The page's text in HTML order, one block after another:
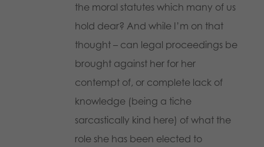
the moral statutes which many of us
hold dear? And while I’m on that
thought – can legal proceedings be
brought against her for her
contempt of, or complete lack of
knowledge (being a tiche
sarcastically kind here) of what the
role she has been elected to